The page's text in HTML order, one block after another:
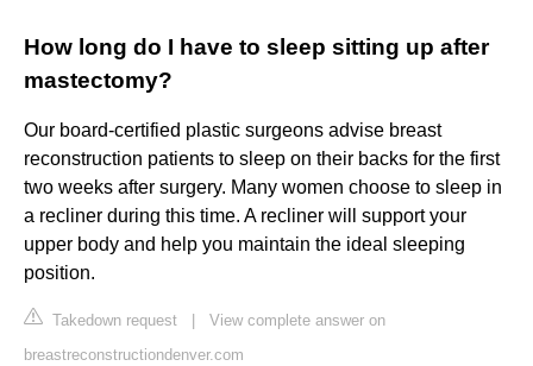
How long do I have to sleep sitting up after
mastectomy?
Our board-certified plastic surgeons advise breast
reconstruction patients to sleep on their backs for the first
two weeks after surgery. Many women choose to sleep in
a recliner during this time. A recliner will support your
upper body and help you maintain the ideal sleeping
position.
Takedown request
View complete answer on
breastreconstructiondenver.com